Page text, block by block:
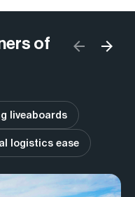
of
liveaboards
logistics ease